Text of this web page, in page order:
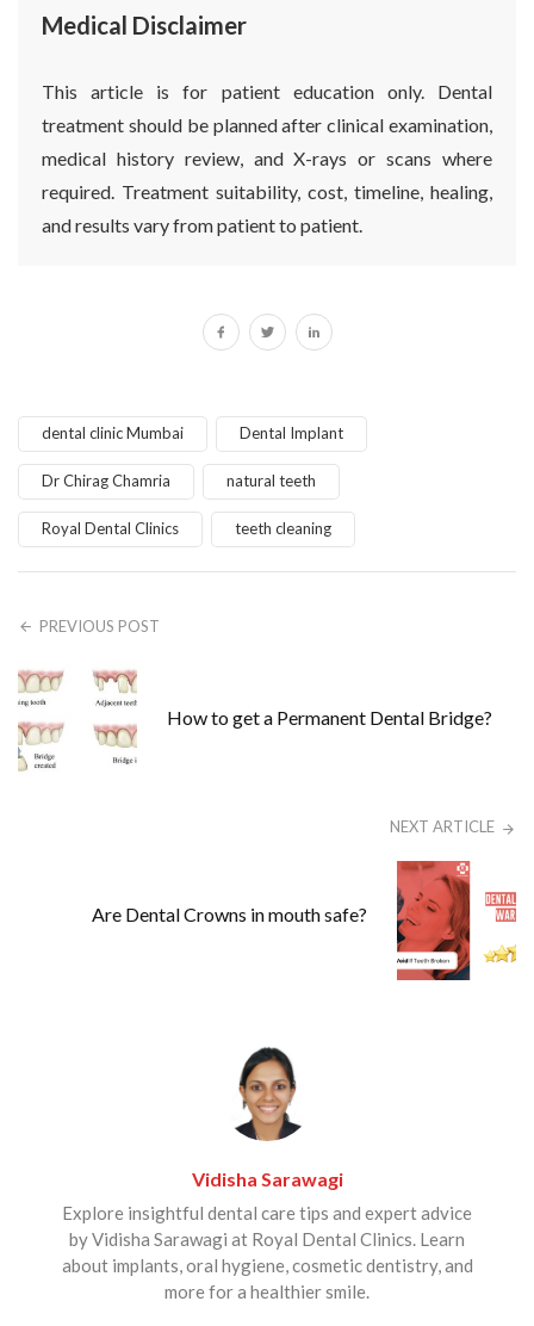
Medical Disclaimer
This article is for patient education only. Dental
treatment should be planned after clinical examination,
medical history review, and X-rays or scans where
required. Treatment suitability, cost, timeline, healing,
and results vary from patient to patient.
dental clinic Mumbai Dental Implant
Dr Chirag Chamria natural teeth
Royal Dental Clinics teeth cleaning
PREVIOUS POST
How to get a Permanent Dental Bridge?
NEXT ARTICLE
Are Dental Crowns in mouth safe?
Vidisha Sarawagi
Explore insightful dental care tips and expert advice
by Vidisha Sarawagi at Royal Dental Clinics. Learn
about implants, oral hygiene, cosmetic dentistry, and
more for a healthier smile.